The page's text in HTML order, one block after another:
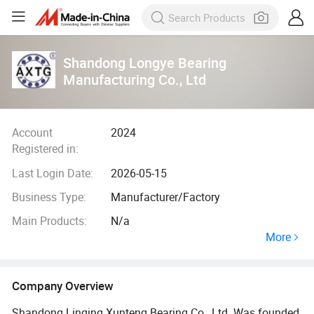
Shandong Longye Bearing
Manufacturing Co., Ltd
Account
Registered in:
2024
Last Login Date:
2026-05-15
Business Type:
Manufacturer/Factory
Main Products:
N/a
More
Company Overview